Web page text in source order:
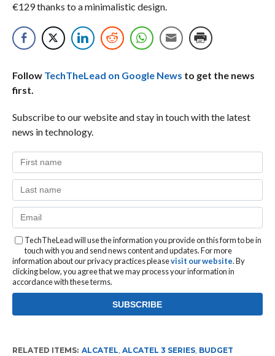
€129 thanks to a minimalistic design.
Follow TechTheLead on Google News to get the news
first.
Subscribe to our website and stay in touch with the latest
news in technology.
TechTheLead will use the information you provide on this form to be in
touch with you and send news content and updates. For more
information about our privacy practices pleasevisit our website. By
clicking below, you agree that we may process your information in
accordance with these terms.
RELATED ITEMS: ALCATEL, ALCATEL 3 SERIES, BUDGET